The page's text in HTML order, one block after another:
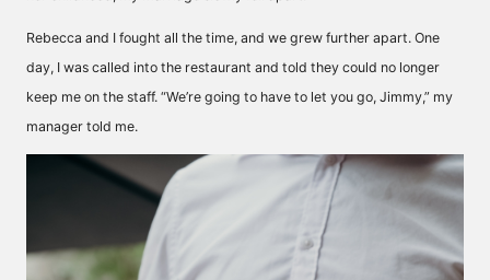
Rebecca and I fought all the time, and we grew further apart. One
day, I was called into the restaurant and told they could no longer
keep me on the staff. “We’re going to have to let you go, Jimmy,” my
manager told me.